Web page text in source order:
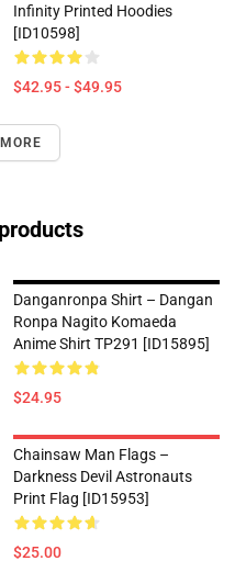
Infinity Printed Hoodies
[ID10598]
$42.95 - $49.95
Danganronpa Shirt – Dangan
Ronpa Nagito Komaeda
Anime Shirt TP291 [ID15895]
$24.95
Chainsaw Man Flags –
Darkness Devil Astronauts
Print Flag [ID15953]
$25.00